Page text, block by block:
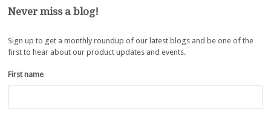
Never miss a blog!
Sign up to get a monthly roundup of our latest blogs and be one of the
first to hear about our product updates and events.
First name